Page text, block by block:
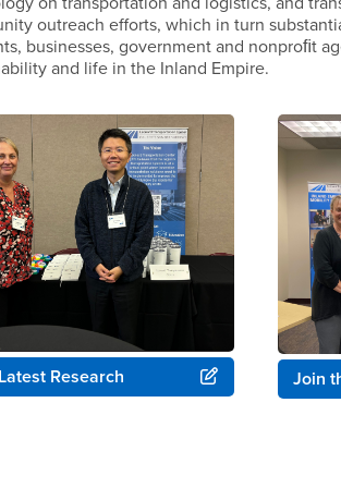
outreach efforts, which in turn
businesses, government and nonproﬁt
and life in the Inland Empire.
Research Join